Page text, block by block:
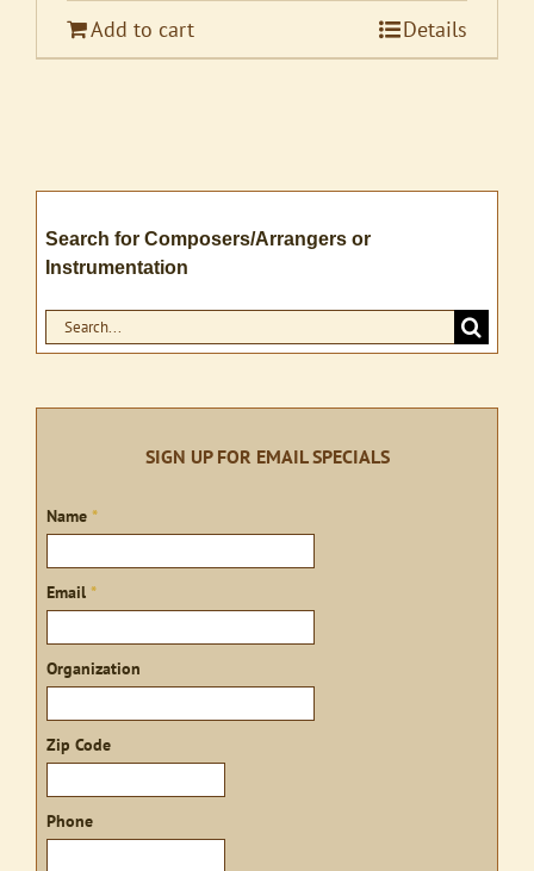
Add to cart Details
Search for Composers/Arrangers or
Instrumentation
Search
for:
SIGN UP FOR EMAIL SPECIALS
Sign
Name *
Email *
Organization
Zip Code
Phone